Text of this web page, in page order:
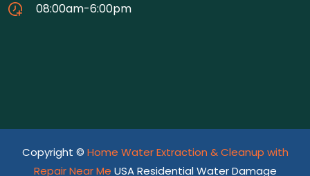
08:00am-6:00pm
Copyright © Home Water Extraction & Cleanup with
Repair Near Me USA Residential Water Damage